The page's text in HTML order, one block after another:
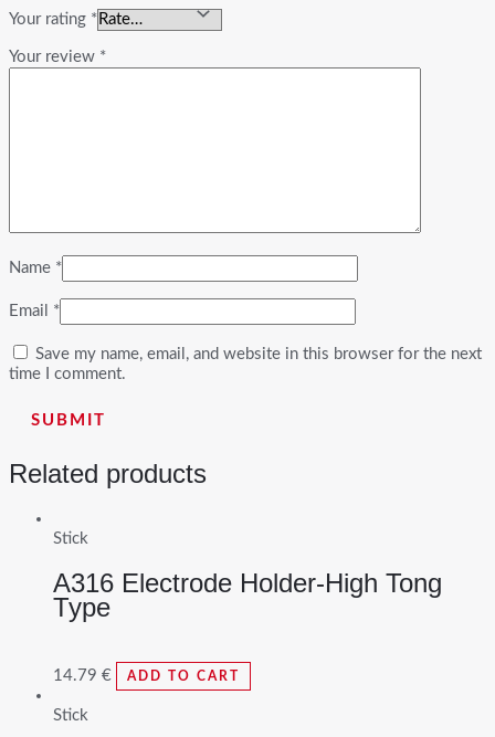
Your rating *
Your review *
Name *
Email *
Save my name, email, and website in this browser for the next
time I comment.
Related products
Stick
A316 Electrode Holder-High Tong
Type
14.79 € ADD TO CART
Stick